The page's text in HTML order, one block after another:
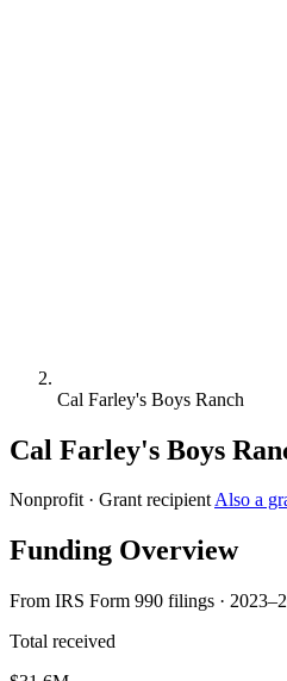
Cal Farley's Boys Ranch
Cal Farley's Boys
Nonprofit · Grant recipientAlso a
Funding Overview
From IRS Form 990 filings ·
Total received